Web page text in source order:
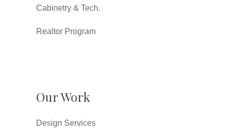
Cabinetry & Tech.
Realtor Program
Our Work
Design Services